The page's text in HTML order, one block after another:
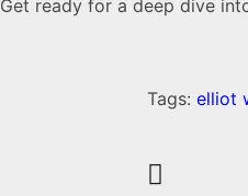
Get ready for a deep dive
Tags:elliot